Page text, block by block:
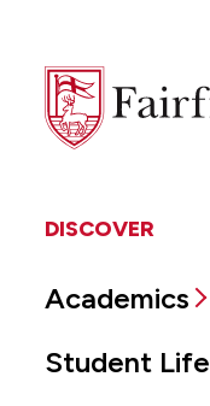
Fairfield
University
DISCOVER
Academics
Student Life